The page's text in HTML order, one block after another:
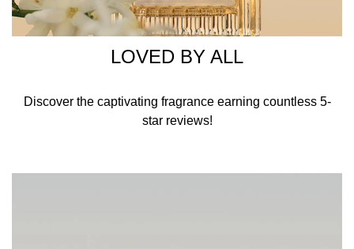
LOVED BY ALL
​Discover the captivating fragrance earning countless 5-
star reviews!​